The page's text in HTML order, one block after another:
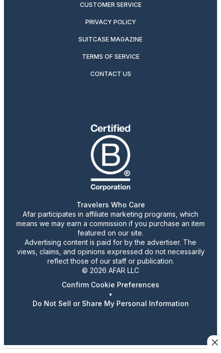
CUSTOMER SERVICE
PRIVACY POLICY
SUITCASE MAGAZINE
TERMS OF SERVICE
CONTACT US
Travelers Who Care
Afar participates in affiliate marketing programs, which
means we may earn a commission if you purchase an item
featured on our site.
Advertising content is paid for by the advertiser. The
views, claims, and opinions expressed do not necessarily
reflect those of our staff or publication.
© 2026 AFAR LLC
Confirm Cookie Preferences
•
Do Not Sell or Share My Personal Information